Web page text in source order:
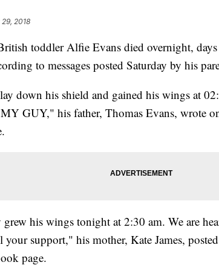
29, 2018
toddler Alfie Evans died overnight,
to messages posted Saturday by his
down his shield and gained his wings at
GUY," his father, Thomas Evans, wrote
his wings tonight at 2:30 am. We are
your support," his mother, Kate James,
page.